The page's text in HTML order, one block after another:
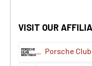
VISIT OUR
Porsche Club